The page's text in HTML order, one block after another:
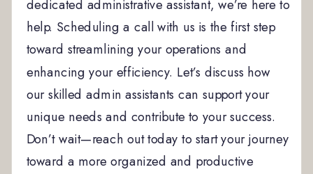
dedicated administrative assistant, we’re here to
help. Scheduling a call with us is the first step
toward streamlining your operations and
enhancing your efficiency. Let’s discuss how
our skilled admin assistants can support your
unique needs and contribute to your success.
Don’t wait—reach out today to start your journey
toward a more organized and productive